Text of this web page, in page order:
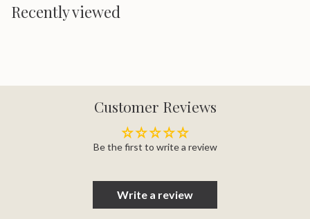
Recently viewed
Customer Reviews
Be the first to write a review
Write a review